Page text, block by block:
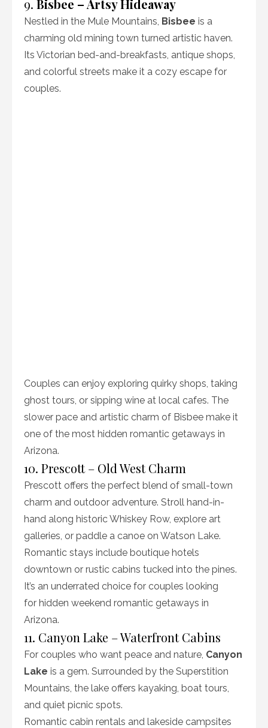
9. Bisbee – Artsy Hideaway
Nestled in the Mule Mountains, Bisbee is a
charming old mining town turned artistic haven.
Its Victorian bed-and-breakfasts, antique shops,
and colorful streets make it a cozy escape for
couples.
Couples can enjoy exploring quirky shops, taking
ghost tours, or sipping wine at local cafes. The
slower pace and artistic charm of Bisbee make it
one of the most hidden romantic getaways in
Arizona.
10. Prescott – Old West Charm
Prescott offers the perfect blend of small-town
charm and outdoor adventure. Stroll hand-in-
hand along historic Whiskey Row, explore art
galleries, or paddle a canoe on Watson Lake.
Romantic stays include boutique hotels
downtown or rustic cabins tucked into the pines.
It’s an underrated choice for couples looking
for hidden weekend romantic getaways in
Arizona.
11. Canyon Lake – Waterfront Cabins
For couples who want peace and nature, Canyon
Lake is a gem. Surrounded by the Superstition
Mountains, the lake offers kayaking, boat tours,
and quiet picnic spots.
Romantic cabin rentals and lakeside campsites